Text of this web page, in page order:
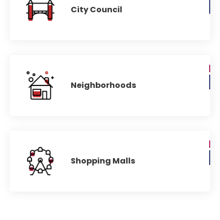
City Council
Neighborhoods
Shopping Malls